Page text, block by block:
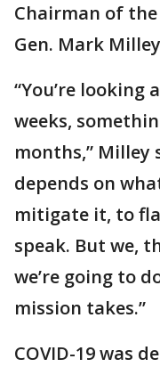
Chairman of
Gen. Mark
“You’re looking
weeks,
months,” Milley
depends on
mitigate it, to
speak. But we,
we’re going to
mission takes.”
COVID-19 was